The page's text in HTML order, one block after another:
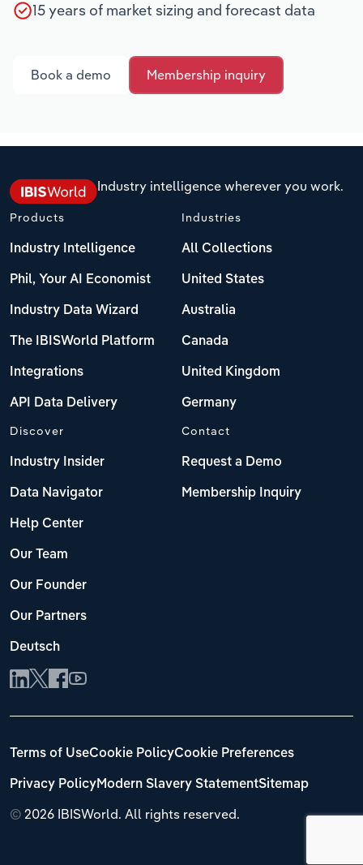
15 years of market sizing and forecast data
Book a demo Membership inquiry
Industry intelligence wherever you work.
Products
Industry Intelligence
Phil, Your AI Economist
Industry Data Wizard
The IBISWorld Platform
Integrations
API Data Delivery
Industries
All Collections
United States
Australia
Canada
United Kingdom
Germany
Discover
Industry Insider
Data Navigator
Help Center
Our Team
Our Founder
Our Partners
Deutsch
Contact
Request a Demo
Membership Inquiry
© 2026 IBISWorld. All rights reserved.
Terms of UseCookie PolicyCookie Preferences
Privacy PolicyModern Slavery StatementSitemap